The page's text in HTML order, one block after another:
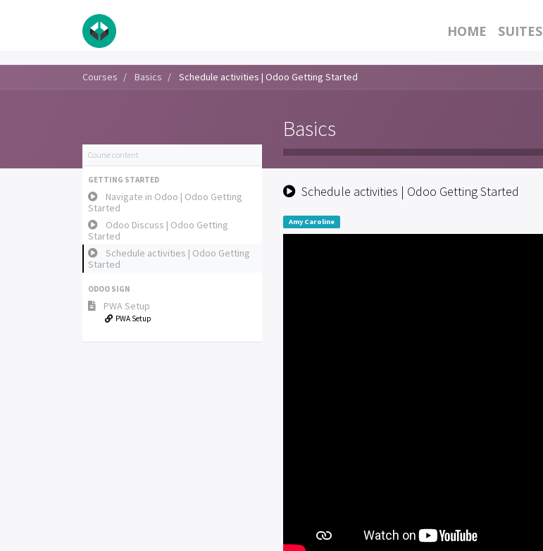
HOME SUITES
Courses Basics Schedule activities | Odoo Getting Started
Basics
Course content
GETTING STARTED
Navigate in Odoo | Odoo Getting
Started
Odoo Discuss | Odoo Getting
Started
Schedule activities | Odoo Getting
Started
ODOO SIGN
PWA Setup
PWA Setup
Schedule activities | Odoo Getting Started
Amy Caroline